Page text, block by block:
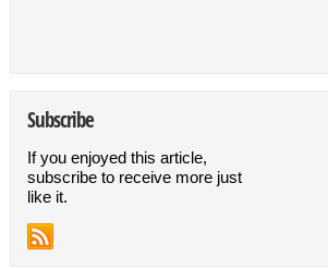
Subscribe
If you enjoyed this article,
subscribe to receive more just
like it.